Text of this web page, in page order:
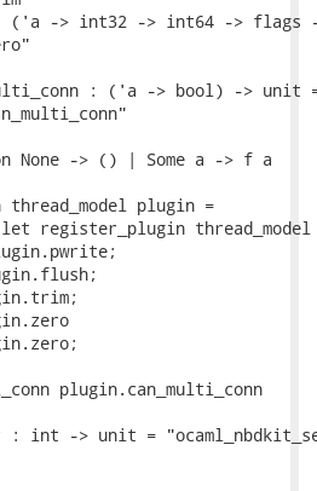
: ('a -> int32 -> int64 -> flags
: ('a -> bool) -> unit
None -> () | Some a -> f a
plugin =
let register_plugin
plugin.can_multi_conn
: int -> unit =